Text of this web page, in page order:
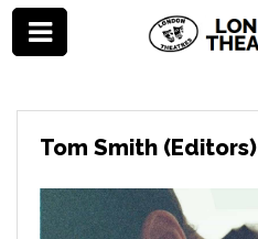
Tom Smith (Editors)